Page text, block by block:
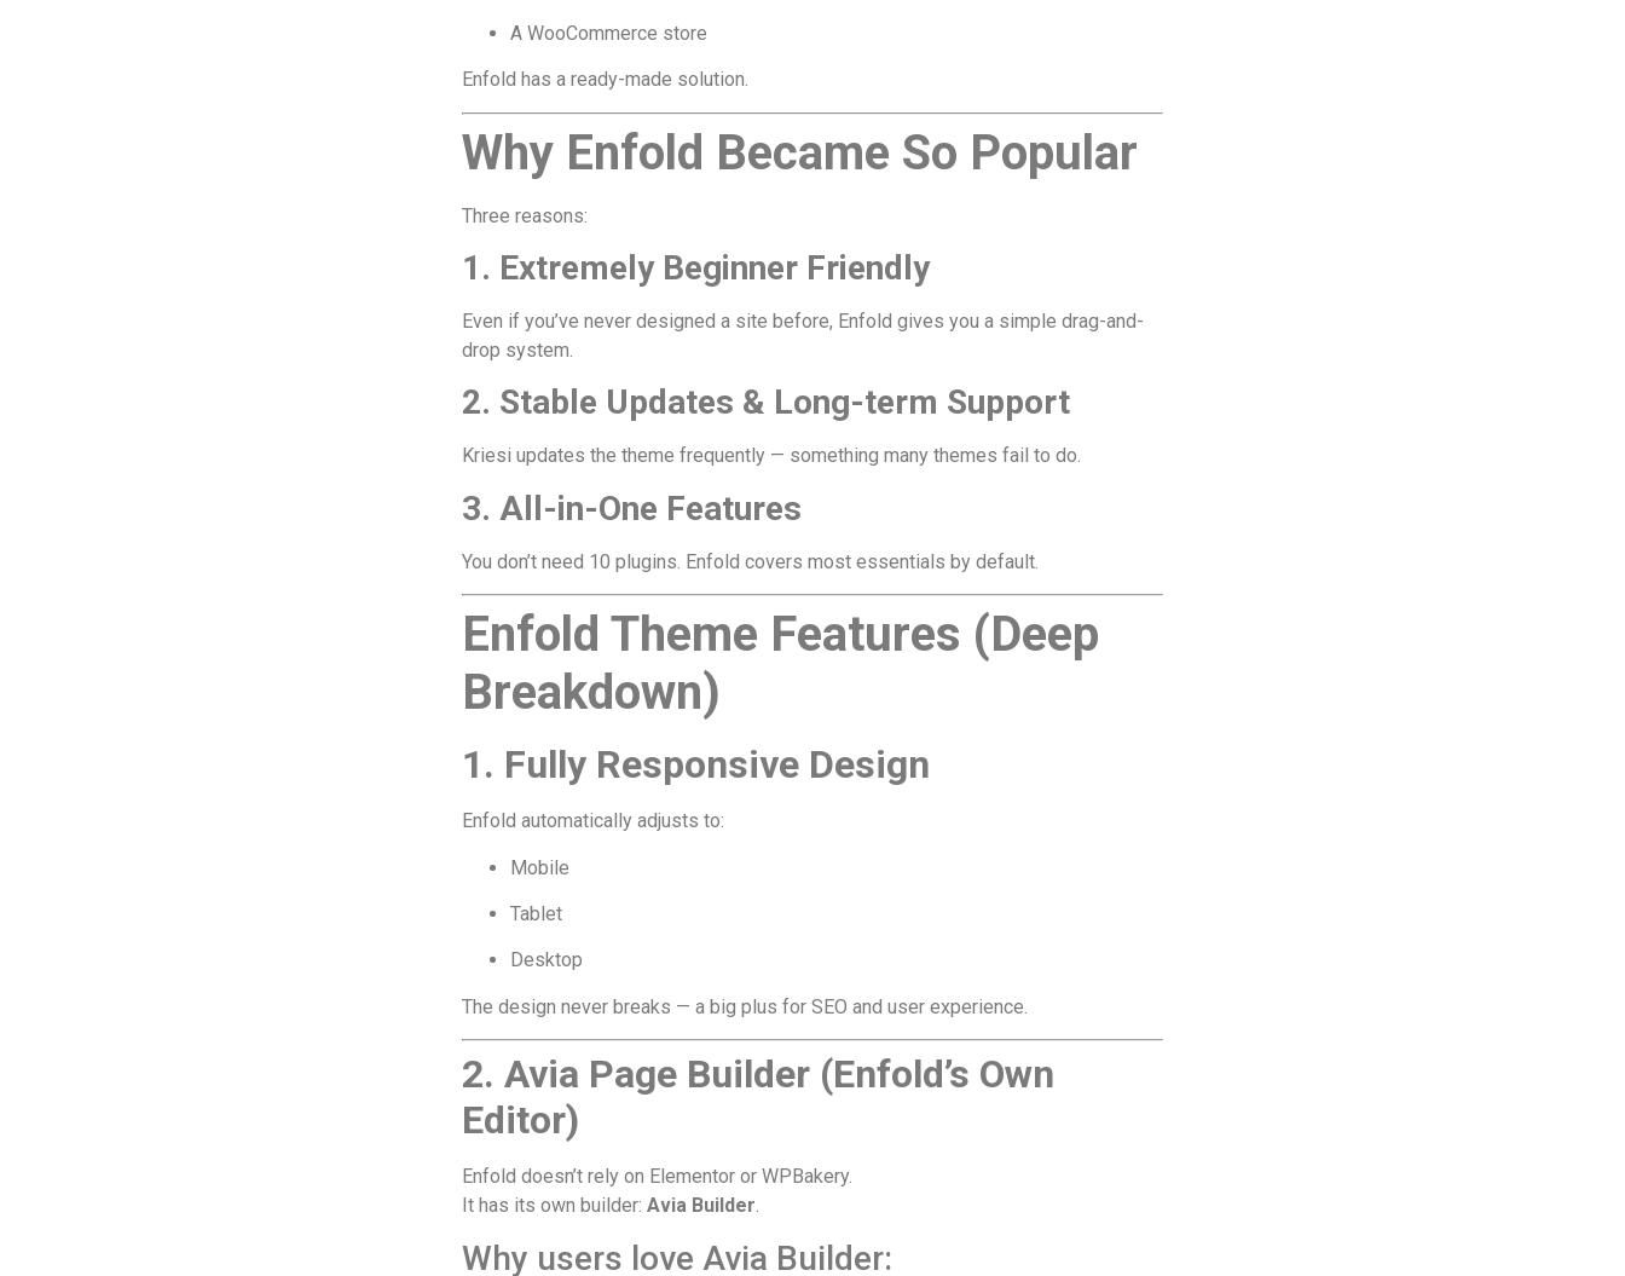
A WooCommerce store
Enfold has a ready-made solution.
Why Enfold Became So Popular
Three reasons:
1. Extremely Beginner Friendly
Even if you’ve never designed a site before, Enfold gives you a simple drag-and-
drop system.
2. Stable Updates & Long-term Support
Kriesi updates the theme frequently — something many themes fail to do.
3. All-in-One Features
You don’t need 10 plugins. Enfold covers most essentials by default.
Enfold Theme Features (Deep
Breakdown)
1. Fully Responsive Design
Enfold automatically adjusts to:
Mobile
Tablet
Desktop
The design never breaks — a big plus for SEO and user experience.
2. Avia Page Builder (Enfold’s Own
Editor)
Enfold doesn’t rely on Elementor or WPBakery.
It has its own builder: Avia Builder.
Why users love Avia Builder: